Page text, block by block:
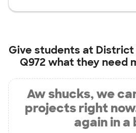
Give students at District
Q972 what they need
Aw shucks, we
projects right
again in a